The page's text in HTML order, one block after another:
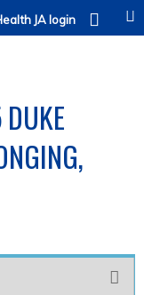
JA login